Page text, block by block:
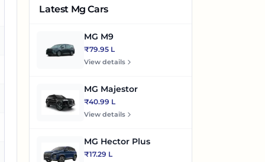
Latest Mg Cars
MG M9
₹79.95 L
View details
MG Majestor
₹40.99 L
View details
MG Hector Plus
₹17.29 L